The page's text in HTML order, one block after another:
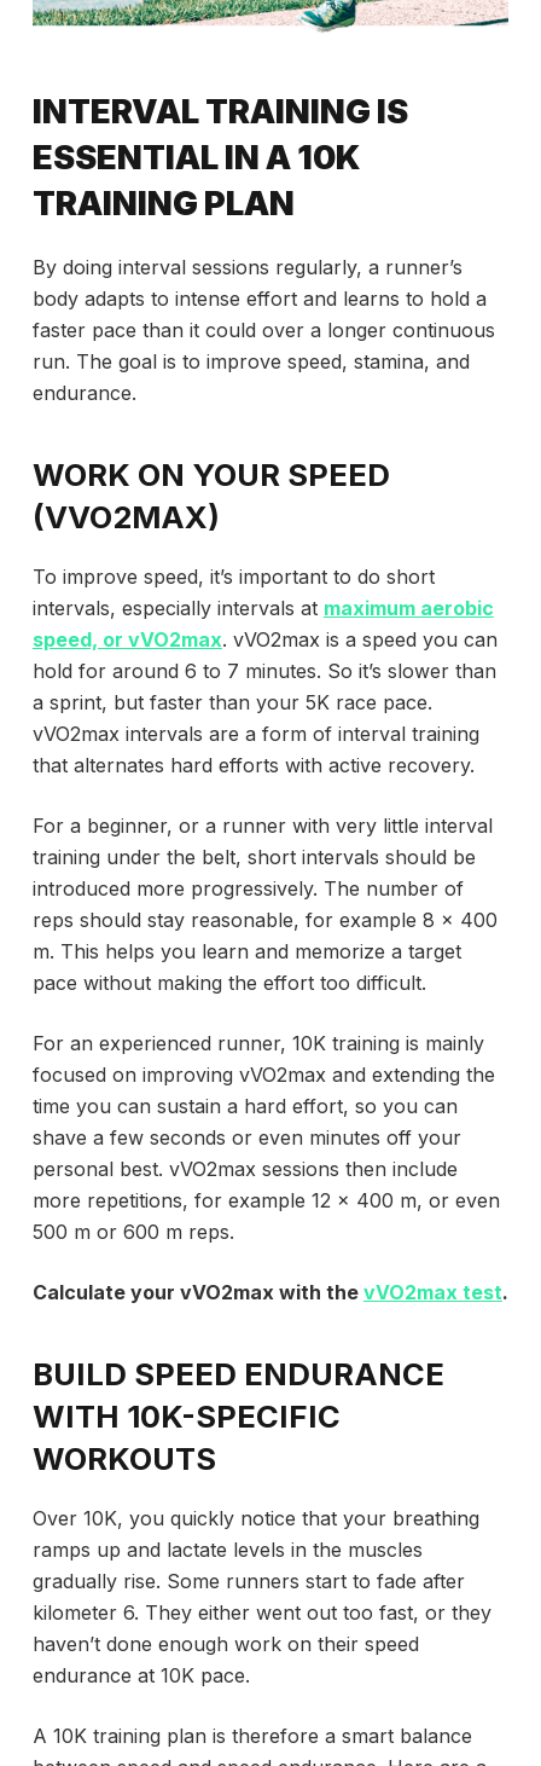
INTERVAL TRAINING IS
ESSENTIAL IN A 10K
TRAINING PLAN
By doing interval sessions regularly, a runner’s
body adapts to intense effort and learns to hold a
faster pace than it could over a longer continuous
run. The goal is to improve speed, stamina, and
endurance.
WORK ON YOUR SPEED
(VVO2MAX)
To improve speed, it’s important to do short
intervals, especially intervals at maximum aerobic
speed, or vVO2max. vVO2max is a speed you can
hold for around 6 to 7 minutes. So it’s slower than
a sprint, but faster than your 5K race pace.
vVO2max intervals are a form of interval training
that alternates hard efforts with active recovery.
For a beginner, or a runner with very little interval
training under the belt, short intervals should be
introduced more progressively. The number of
reps should stay reasonable, for example 8 x 400
m. This helps you learn and memorize a target
pace without making the effort too difficult.
For an experienced runner, 10K training is mainly
focused on improving vVO2max and extending the
time you can sustain a hard effort, so you can
shave a few seconds or even minutes off your
personal best. vVO2max sessions then include
more repetitions, for example 12 x 400 m, or even
500 m or 600 m reps.
Calculate your vVO2max with the vVO2max test.
BUILD SPEED ENDURANCE
WITH 10K-SPECIFIC
WORKOUTS
Over 10K, you quickly notice that your breathing
ramps up and lactate levels in the muscles
gradually rise. Some runners start to fade after
kilometer 6. They either went out too fast, or they
haven’t done enough work on their speed
endurance at 10K pace.
A 10K training plan is therefore a smart balance